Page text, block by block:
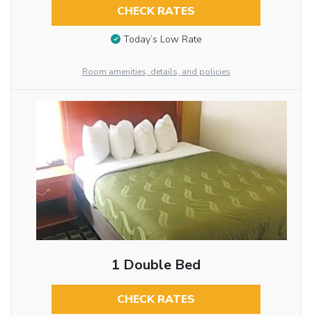
CHECK RATES
Today’s Low Rate
Room amenities, details, and policies
1 Double Bed
CHECK RATES